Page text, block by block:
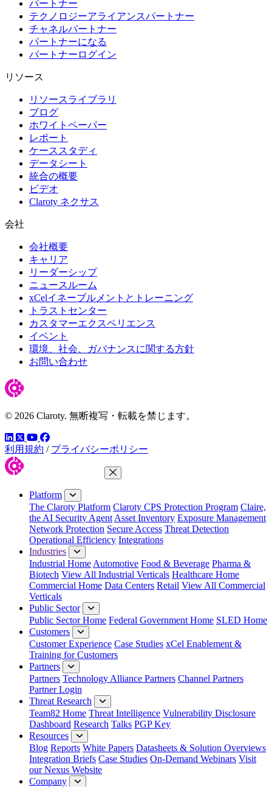
パートナー
テクノロジーアライアンスパートナー
チャネルパートナー
パートナーになる
パートナーログイン
リソース
リソースライブラリ
ブログ
ホワイトペーパー
レポート
ケーススタディ
データシート
統合の概要
ビデオ
Claroty ネクサス
会社
会社概要
キャリア
リーダーシップ
ニュースルーム
xCelイネーブルメントとトレーニング
トラストセンター
カスタマーエクスペリエンス
イベント
環境、社会、ガバナンスに関する方針
お問い合わせ
© 2026 Claroty. 無断複写・転載を禁じます。
LinkedIn
ツイッター
YouTube
Facebook
利用規約 / プライバシーポリシー
Close Menu
Platform
The Claroty Platform Claroty CPS Protection Program Claire,
the AI Security Agent Asset Inventory Exposure Management
Network Protection Secure Access Threat Detection
Operational Efficiency Integrations
Industries
Industrial Home Automotive Food & Beverage Pharma &
Biotech View All Industrial Verticals Healthcare Home
Commercial Home Data Centers Retail View All Commercial
Verticals
Public Sector
Public Sector Home Federal Government Home SLED Home
Customers
Customer Experience Case Studies xCel Enablement &
Training for Customers
Partners
Partners Technology Alliance Partners Channel Partners
Partner Login
Threat Research
Team82 Home Threat Intelligence Vulnerability Disclosure
Dashboard Research Talks PGP Key
Resources
Blog Reports White Papers Datasheets & Solution Overviews
Integration Briefs Case Studies On-Demand Webinars Visit
our Nexus Website
Company